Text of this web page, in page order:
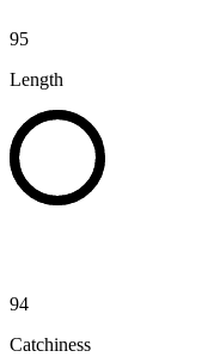
95
Length
94
Catchiness